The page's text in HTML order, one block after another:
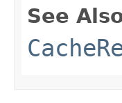
See